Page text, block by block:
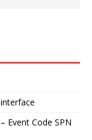
Event Code SPN